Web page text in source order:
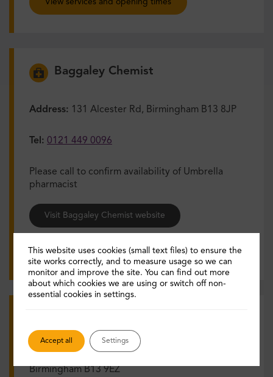
View services and opening times
Baggaley Chemist
Address: 131 Alcester Rd, Birmingham B13 8JP
Tel: 0121 449 0096
Please call to confirm availability of Umbrella
pharmacist
Visit Baggaley Chemist website
View services and opening times
Birmingham B13 9EZ
This website uses cookies (small text files) to ensure the
site works correctly, and to measure usage so we can
monitor and improve the site. You can find out more
about which cookies we are using or switch off non-
essential cookies in settings.
Accept all Settings